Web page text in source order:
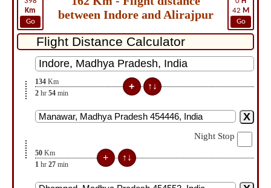
Km
Go
42 M
Go
between Indore and Alirajpur
134 Km
2 hr 54 min
Night Stop
50 Km
1 hr 27 min